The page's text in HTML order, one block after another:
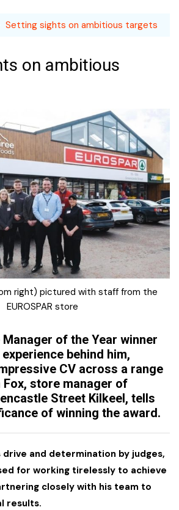
Setting sights on ambitious targets
on ambitious
right) pictured with staff from the
EUROSPAR store
of the Year winner
behind him,
CV across a range
store manager of
Street Kilkeel, tells
of winning the award.
drive and determination by judges,
for working tirelessly to achieve
closely with his team to
results.